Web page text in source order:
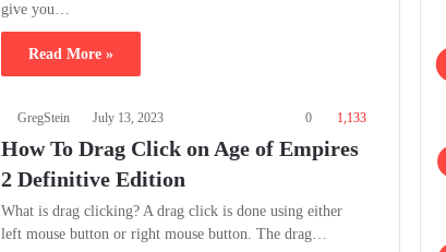
give you…
Read More »
GregStein July 13, 2023 0 1,133
How To Drag Click on Age of Empires
2 Definitive Edition
What is drag clicking? A drag click is done using either
left mouse button or right mouse button. The drag…